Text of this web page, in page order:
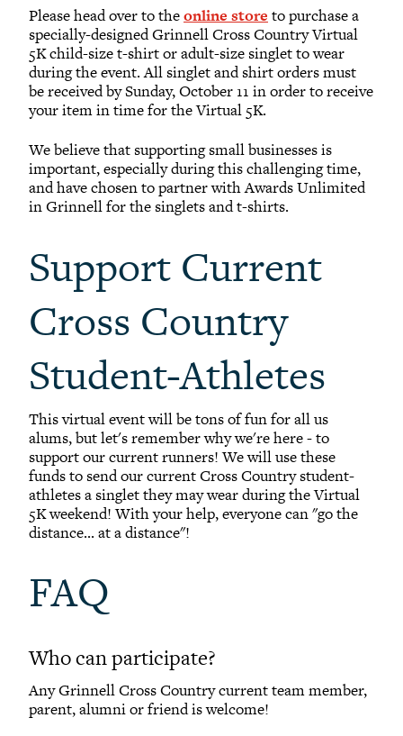
Please head over to theonline store to purchase a
specially-designed Grinnell Cross Country Virtual
5K child-size t-shirt or adult-size singlet to wear
during the event. All singlet and shirt orders must
be received by Sunday, October 11 in order to receive
your item in time for the Virtual 5K.
We believe that supporting small businesses is
important, especially during this challenging time,
and have chosen to partner with Awards Unlimited
in Grinnell for the singlets and t-shirts.
Support Current
Cross Country
Student-Athletes
This virtual event will be tons of fun for all us
alums, but let's remember why we're here - to
support our current runners! We will use these
funds to send our current Cross Country student-
athletes a singlet they may wear during the Virtual
5K weekend! With your help, everyone can "go the
distance... at a distance"!
FAQ
Who can participate?
Any Grinnell Cross Country current team member,
parent, alumni or friend is welcome!